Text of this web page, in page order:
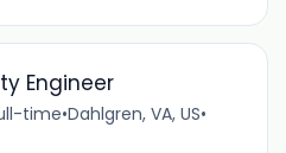
Engineer
time•Dahlgren, VA, US•